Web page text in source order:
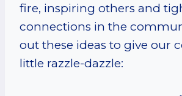
fire, inspiring others and
connections in the
out these ideas to give our
little razzle-dazzle: